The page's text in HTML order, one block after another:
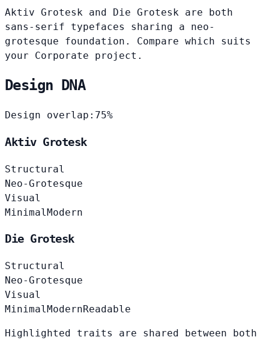
Aktiv Grotesk and Die Grotesk are both
sans-serif typefaces sharing a neo-
grotesque foundation. Compare which suits
your Corporate project.
Design DNA
Design overlap: 75%
Aktiv Grotesk
Structural
Neo-Grotesque
Visual
Minimal Modern
Die Grotesk
Structural
Neo-Grotesque
Visual
Minimal ModernReadable
Highlighted traits are shared between both